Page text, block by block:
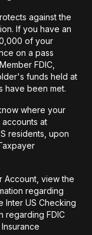
against the
If you have an
of your
on a pass
FDIC,
funds held at
have been met.
where your
accounts at
residents, upon
Account, view the
regarding
Inter US Checking
regarding FDIC